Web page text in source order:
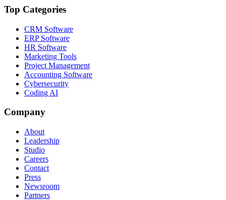
Top Categories
CRM Software
ERP Software
HR Software
Marketing Tools
Project Management
Accounting Software
Cybersecurity
Coding AI
Company
About
Leadership
Studio
Careers
Contact
Press
Newsroom
Partners